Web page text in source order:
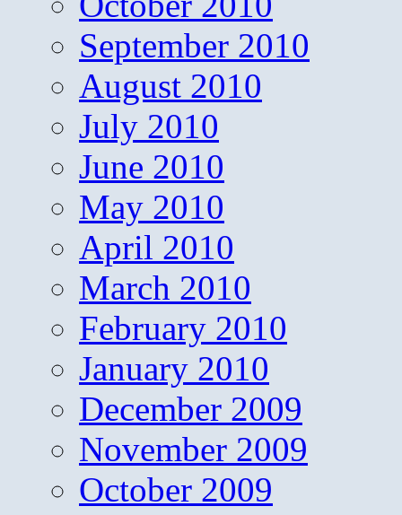
September 2010
August 2010
July 2010
June 2010
May 2010
April 2010
March 2010
February 2010
January 2010
December 2009
November 2009
October 2009